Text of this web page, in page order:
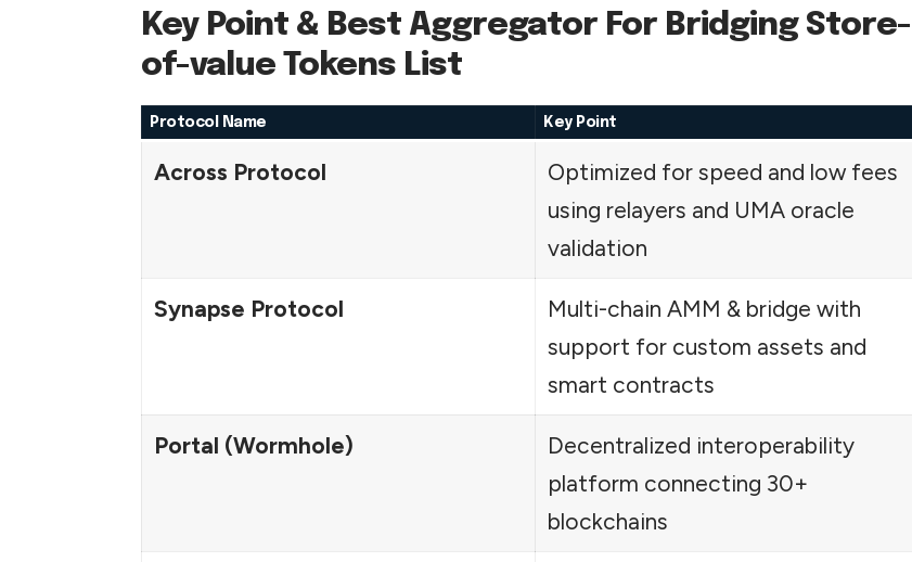
Key Point & Best Aggregator For Bridging Store-
of-value Tokens List
Protocol Name Key Point
Across Protocol
Optimized for speed and low fees
using relayers and UMA oracle
validation
Synapse Protocol
Multi-chain AMM & bridge with
support for custom assets and
smart contracts
Portal (Wormhole)
Decentralized interoperability
platform connecting 30+
blockchains